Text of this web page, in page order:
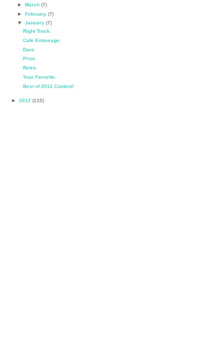
► March (7)
► February (7)
▼
January (7)
Right Track.
Cafe Entourage.
Dare.
Prize.
Retro.
Your Favorite.
Best of 2012 Contest!
► 2012 (110)